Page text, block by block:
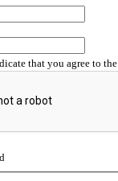
that you agree to the